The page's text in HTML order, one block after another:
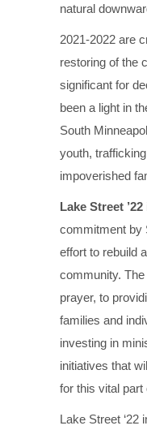
natural
2021-2022 are
restoring of the
significant for
been a light in
South
youth,
impoverished
Lake Street ’22
commitment by
effort to rebuild
community.
prayer, to
families and
investing in
initiatives that
for this vital part
Lake Street ‘22